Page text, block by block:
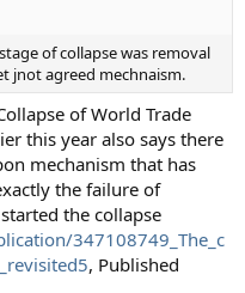
of collapse was removal
jnot agreed mechnaism.
of World Trade
this year also says there
mechanism that has
the failure of
the collapse
347108749_The_c
, Published